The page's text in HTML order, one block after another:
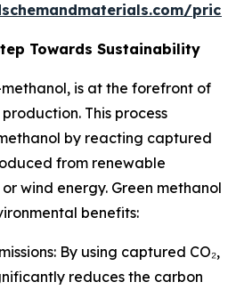
Towards Sustainability
is at the forefront of
This process
by reacting captured
from renewable
wind energy. Green methanol
benefits:
By using captured CO₂,
reduces the carbon